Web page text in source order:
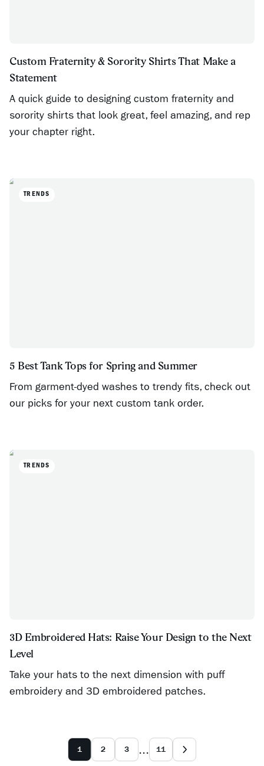
Custom Fraternity & Sorority Shirts That Make a
Statement
A quick guide to designing custom fraternity and
sorority shirts that look great, feel amazing, and rep
your chapter right.
TRENDS
5 Best Tank Tops for Spring and Summer
From garment-dyed washes to trendy fits, check out
our picks for your next custom tank order.
TRENDS
3D Embroidered Hats: Raise Your Design to the Next
Level
Take your hats to the next dimension with puff
embroidery and 3D embroidered patches.
1 2 3 ... 11